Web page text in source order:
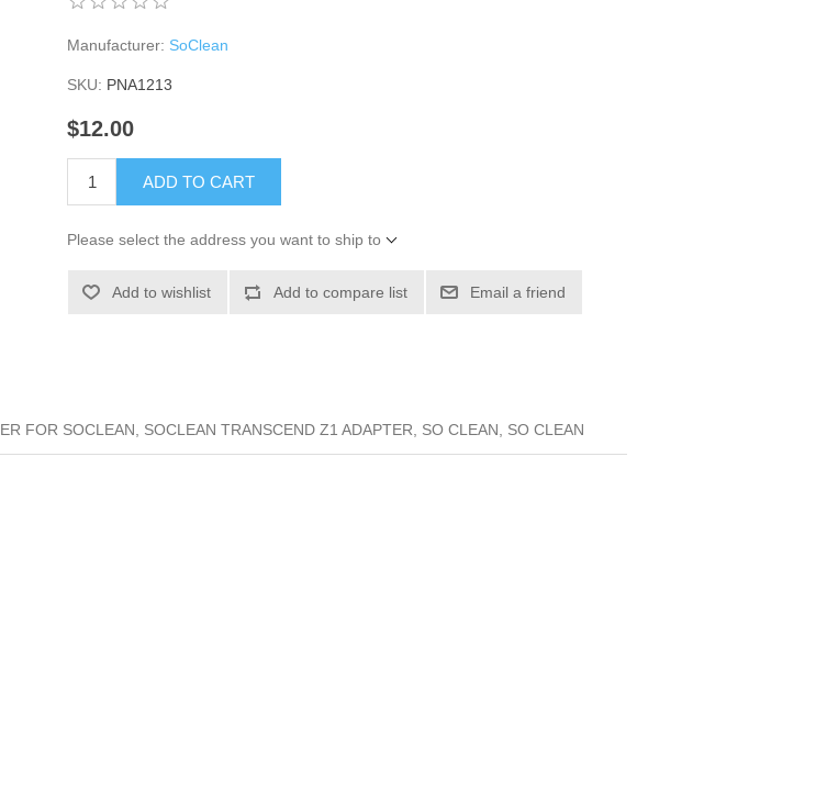
Manufacturer: SoClean
SKU: PNA1213
$12.00
ADD TO CART
Please select the address you want to ship to
Add to wishlist Add to compare list Email a friend
FOR SOCLEAN, SOCLEAN TRANSCEND Z1 ADAPTER, SO CLEAN, SO CLEAN